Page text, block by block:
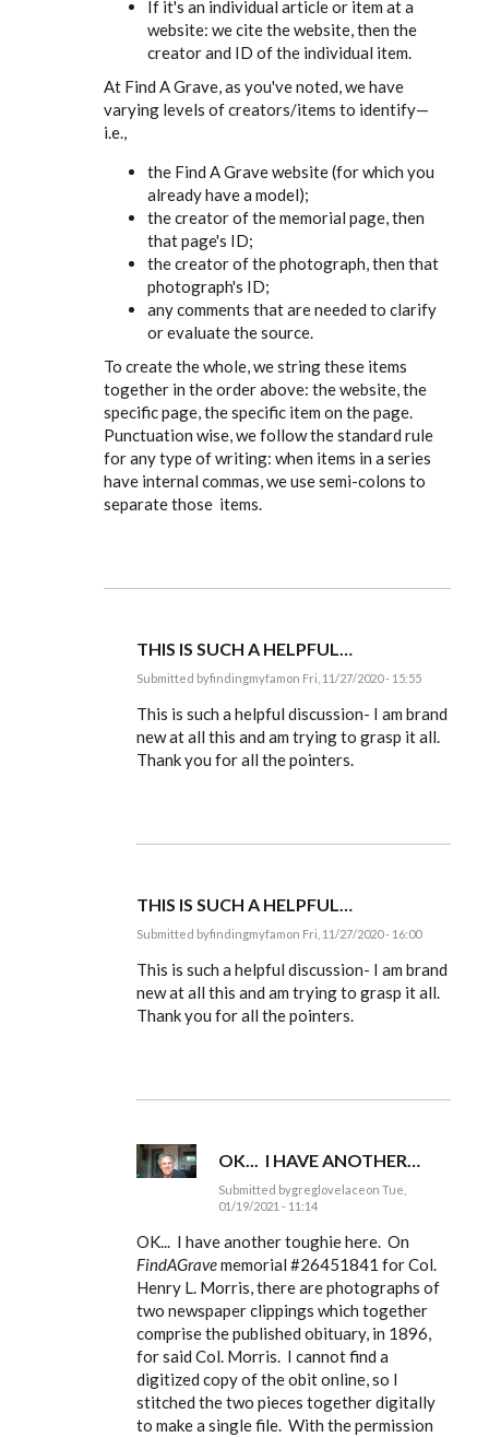
If it's an individual article or item at a
website: we cite the website, then the
creator and ID of the individual item.
At Find A Grave, as you've noted, we have
varying levels of creators/items to identify—
i.e.,
the Find A Grave website (for which you
already have a model);
the creator of the memorial page, then
that page's ID;
the creator of the photograph, then that
photograph's ID;
any comments that are needed to clarify
or evaluate the source.
To create the whole, we string these items
together in the order above: the website, the
specific page, the specific item on the page.
Punctuation wise, we follow the standard rule
for any type of writing: when items in a series
have internal commas, we use semi-colons to
separate those items.
THIS IS SUCH A HELPFUL…
Submitted byfindingmyfamon Fri, 11/27/2020 - 15:55
reply
Ldbenney,
there's
This is such a helpful discussion- I am brand
new at all this and am trying to grasp it all.
Thank you for all the pointers.
THIS IS SUCH A HELPFUL…
Submitted byfindingmyfamon Fri, 11/27/2020 - 16:00
reply
Ldbenney,
there's
This is such a helpful discussion- I am brand
new at all this and am trying to grasp it all.
Thank you for all the pointers.
OK... I HAVE ANOTHER…
Submitted bygreglovelaceon Tue,
01/19/2021 - 11:14
reply
Ldbenney,
there's
a
basic
by
EE
OK... I have another toughie here. On
FindAGravememorial #26451841 for Col.
Henry L. Morris, there are photographs of
two newspaper clippings which together
comprise the published obituary, in 1896,
for said Col. Morris. I cannot find a
digitized copy of the obit online, so I
stitched the two pieces together digitally
to make a single file. With the permission